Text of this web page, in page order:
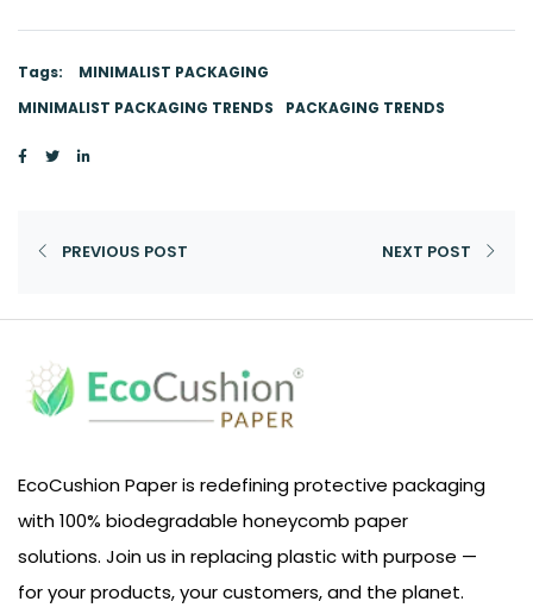
Tags:
MINIMALIST PACKAGING
MINIMALIST PACKAGING TRENDS
PACKAGING TRENDS
PREVIOUS POST NEXT POST
EcoCushion Paper is redefining protective packaging
with 100% biodegradable honeycomb paper
solutions. Join us in replacing plastic with purpose —
for your products, your customers, and the planet.